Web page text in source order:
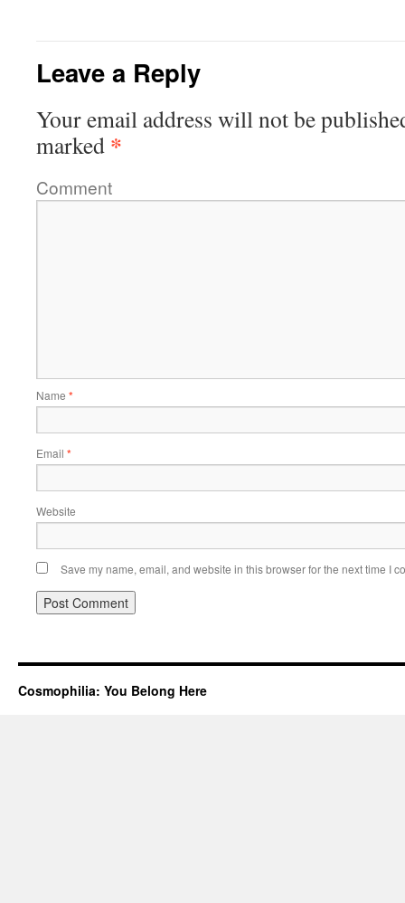
Leave a Reply
Your email address will not be
marked *
Comment
Name *
Email *
Website
Save my name, email, and website in this browser for the next time I
Cosmophilia: You Belong Here